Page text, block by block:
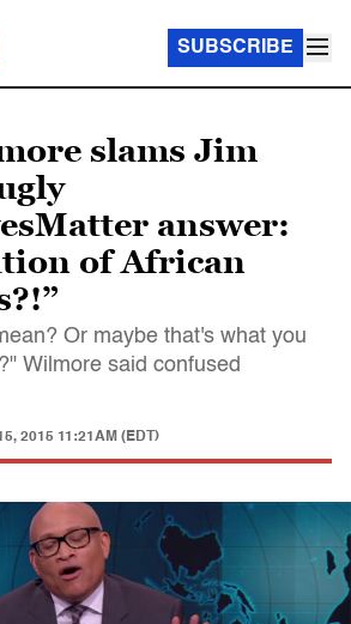
SUBSCRIBE
slams Jim
answer:
of African
Or maybe that's what you
Wilmore said confused
2015 11:21AM (EDT)